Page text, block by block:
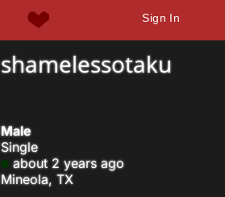
Sign In
shamelessotaku
Male
Single
about 2 years ago
Mineola, TX